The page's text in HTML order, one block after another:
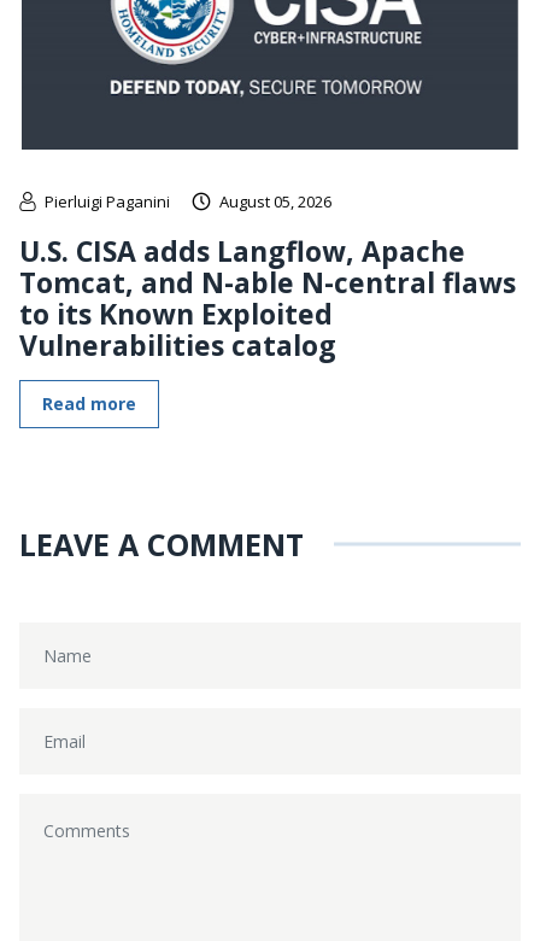
Pierluigi Paganini August 05, 2026
U.S. CISA adds Langflow, Apache
Tomcat, and N-able N-central flaws
to its Known Exploited
Vulnerabilities catalog
Read more
LEAVE A COMMENT